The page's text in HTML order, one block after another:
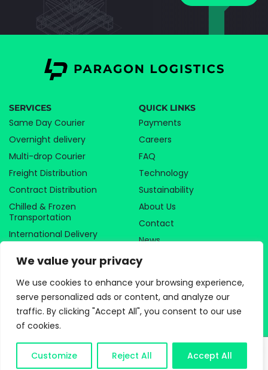
We value your privacy
We use cookies to enhance your browsing experience,
serve personalized ads or content, and analyze our
traffic. By clicking "Accept All", you consent to our use
of cookies.
Customize Reject All Accept All
SERVICES
Same Day Courier
Overnight delivery
Multi-drop Courier
Freight Distribution
Contract Distribution
Chilled & Frozen
Transportation
International Delivery
Storage & Fulfillment
Home & Business
Removals
QUICK LINKS
Payments
Careers
FAQ
Technology
Sustainability
About Us
Contact
News
Sitemap
SPECIALIST SECTORS
Food & Beverage
Medical & Pharmaceutical
London
Manchester